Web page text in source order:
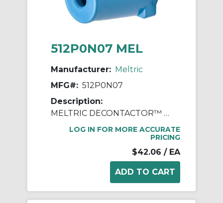
512P0N07 MEL
Manufacturer: Meltric
MFG#: 512P0N07
Description:
MELTRIC DECONTACTOR™ 512P0N07 Device Handle, 3/4 in NPT Device, For Use With DS20 Series Polyester Inlet, Polyester, Blue
LOG IN FOR MORE ACCURATE
PRICING
$42.06 / EA